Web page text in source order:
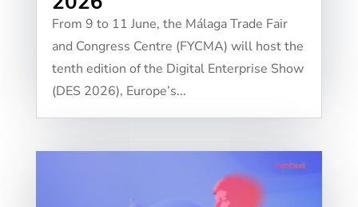
From 9 to 11 June, the Málaga Trade Fair
and Congress Centre (FYCMA) will host the
tenth edition of the Digital Enterprise Show
(DES 2026), Europe’s...